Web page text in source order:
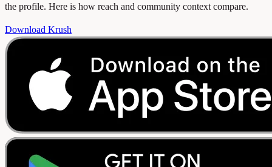
the profile. Here is how reach and community context compare.
Download Krush